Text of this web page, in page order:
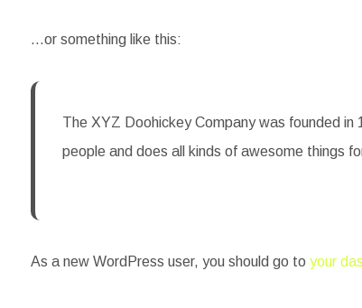
…or something like this:
The XYZ Doohickey Company was founded
people and does all kinds of awesome things
As a new WordPress user, you should go to your